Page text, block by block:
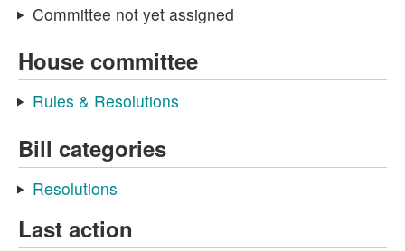
Committee not yet assigned
House committee
Rules & Resolutions
Bill categories
Resolutions
Last action